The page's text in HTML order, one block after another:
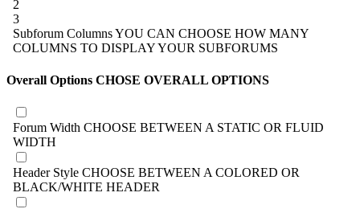
2
3
Subforum ColumnsYOU CAN CHOOSE HOW MANY
COLUMNS TO DISPLAY YOUR SUBFORUMS
Overall Options CHOSE OVERALL OPTIONS
Forum Width CHOOSE BETWEEN A STATIC OR FLUID
WIDTH
Header Style CHOOSE BETWEEN A COLORED OR
BLACK/WHITE HEADER